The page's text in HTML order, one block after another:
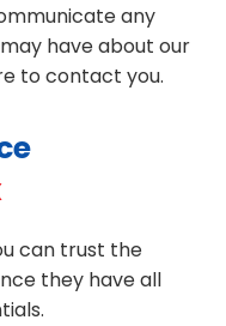
any
have about our
to contact you.
can trust the
they have all